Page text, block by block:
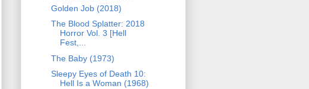
Golden Job (2018)
The Blood Splatter: 2018
Horror Vol. 3 [Hell
Fest,...
The Baby (1973)
Sleepy Eyes of Death 10:
Hell Is a Woman (1968)